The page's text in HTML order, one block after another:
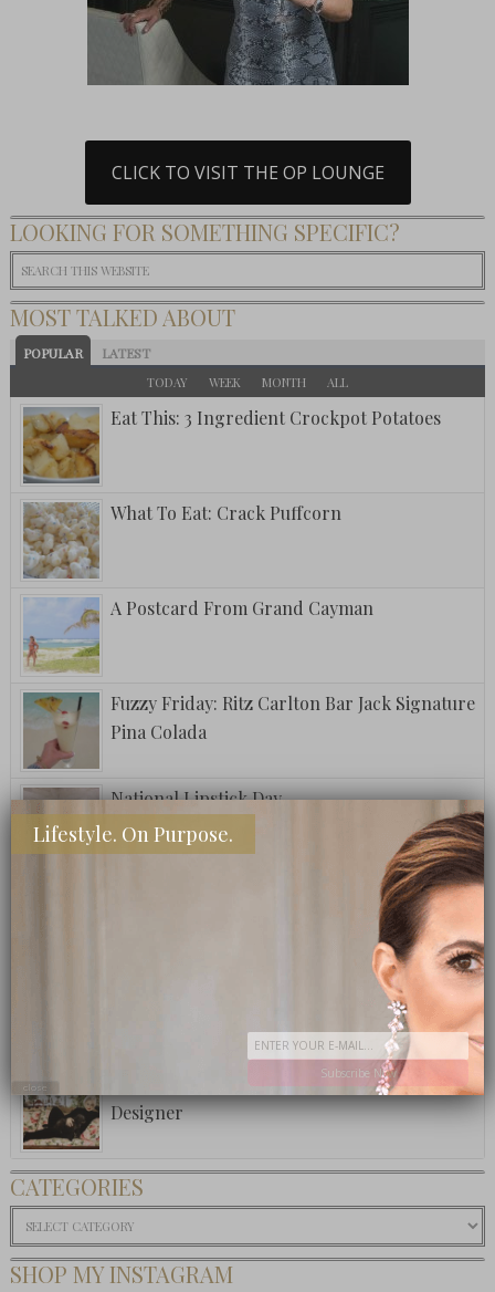
CLICK TO VISIT THE OP LOUNGE
LOOKING FOR SOMETHING SPECIFIC?
MOST TALKED ABOUT
POPULAR LATEST
TODAY WEEK MONTH ALL
Eat This: 3 Ingredient Crockpot Potatoes
What To Eat: Crack Puffcorn
A Postcard From Grand Cayman
Fuzzy Friday: Ritz Carlton Bar Jack Signature
Pina Colada
National Lipstick Day
Step Into My Office: A How To Guide
Women On Purpose: Beverly Feldman, Shoe
Designer
CATEGORIES
Categories
SHOP MY INSTAGRAM
Lifestyle. On Purpose.
Subscribe Now
close